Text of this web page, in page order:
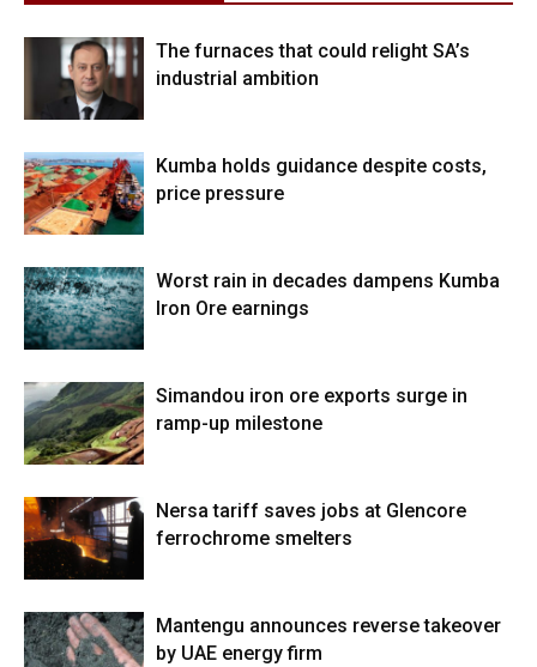
The furnaces that could relight SA’s
industrial ambition
Kumba holds guidance despite costs,
price pressure
Worst rain in decades dampens Kumba
Iron Ore earnings
Simandou iron ore exports surge in
ramp-up milestone
Nersa tariff saves jobs at Glencore
ferrochrome smelters
Mantengu announces reverse takeover
by UAE energy firm